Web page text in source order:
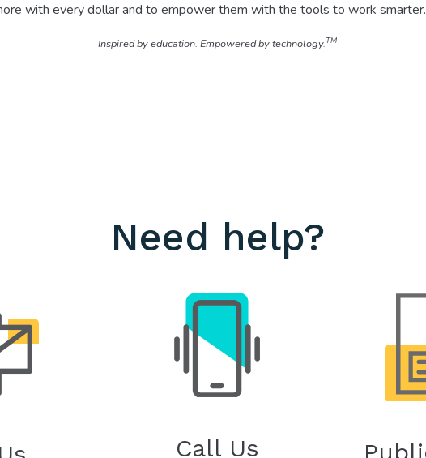
with every dollar and to empower them with the tools to work smarter.
Inspired by education. Empowered by technology.TM
Need help?
Call Us